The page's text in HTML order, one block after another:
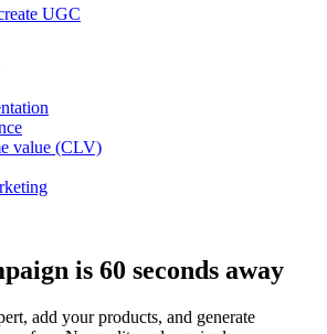
UGC
value (CLV)
is 60 seconds away
add your products, and generate